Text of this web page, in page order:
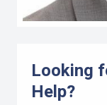
Looking
Help?